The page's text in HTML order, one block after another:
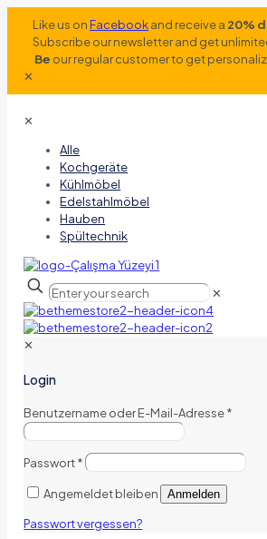
Like us onFacebookand receive a 20%
Subscribe our newsletter and get
Be our regular customer to get
✕
✕
Alle
Kochgeräte
Kühlmöbel
Edelstahlmöbel
Hauben
Spültechnik
✕
✕
Login
Benutzername oder E-Mail-Adresse*
Passwort*
Angemeldet bleiben Anmelden
Passwort vergessen?